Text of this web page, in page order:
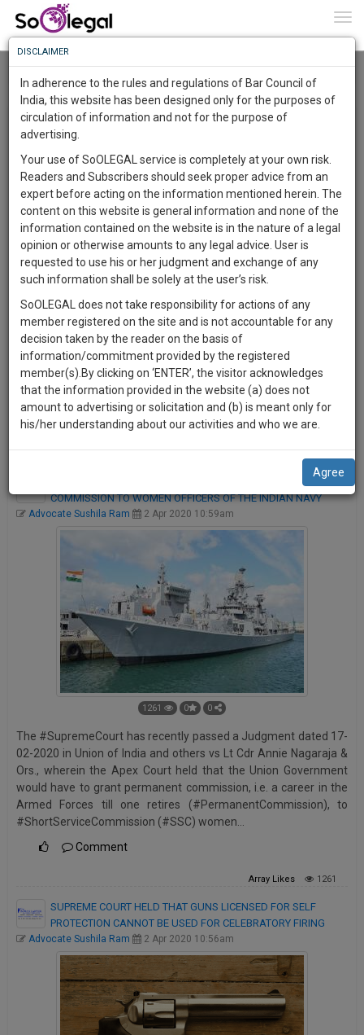
Home Advocate Sushila Ram Roar
Research Opinions and Review (ROAR) By Advocate
Sushila Ram
Registered Users can write a blog/article/post up to 2,000
characters. The entire Law Fraternity is keen to hear from
Lawyers, Solicitors, Judges and Legal professionals from
respective Bar associations, state and territory to share
ideas, give opinions and light on important matters. This is a
great way to showcase your unique services and experience
to potential clients. In articles users can insert images related
searched with the keywords. ROAR offers users to share
news, views, new amendments and other insights on
different legal topics. We have included this page significantly
for the users to enjoy an extra responsive experience. This is
a user-friendly, more engaging and better publication
platform. Your ROAR can be shared by other users on various
social media platforms like Facebook, Twitter, and LinkedIn
etc.
SUPREME COURT LIFTS BAR ON GRANT OF PERMANENT
COMMISSION TO WOMEN OFFICERS OF THE INDIAN NAVY
Advocate Sushila Ram 2 Apr 2020 10:59am
1261 0 0
The #SupremeCourt has recently passed a Judgment dated 17-
02-2020 in Union of India and others vs Lt Cdr Annie Nagaraja &
Ors., wherein the Apex Court held that the Union Government
would have to grant permanent commission, i.e. a career in the
Armed Forces till one retires (#PermanentCommission), to
#ShortServiceCommission (#SSC) women…
Comment
ArrayLikes 1261
SUPREME COURT HELD THAT GUNS LICENSED FOR SELF
PROTECTION CANNOT BE USED FOR CELEBRATORY FIRING
Advocate Sushila Ram 2 Apr 2020 10:56am
Know
More
Something
Awesome
The
Work
1445
DAYS
10
HOURS
15
MINUTES
36
SECONDS
Sign-
up
and
we
will
notify
you
our
NOTIFY ME
We
spam,
To
Know
More
Launching
Soon
SAARTH,
your
complete
client,
case,
practise
document
management
direct
client
Call
98109
29455
DISCLAIMER
In adherence to the rules and regulations of Bar Council of
India, this website has been designed only for the purposes of
circulation of information and not for the purpose of
advertising.
Your use of SoOLEGAL service is completely at your own risk.
Readers and Subscribers should seek proper advice from an
expert before acting on the information mentioned herein. The
content on this website is general information and none of the
information contained on the website is in the nature of a legal
opinion or otherwise amounts to any legal advice. User is
requested to use his or her judgment and exchange of any
such information shall be solely at the user’s risk.
SoOLEGAL does not take responsibility for actions of any
member registered on the site and is not accountable for any
decision taken by the reader on the basis of
information/commitment provided by the registered
member(s).By clicking on ‘ENTER’, the visitor acknowledges
that the information provided in the website (a) does not
amount to advertising or solicitation and (b) is meant only for
his/her understanding about our activities and who we are.
Agree